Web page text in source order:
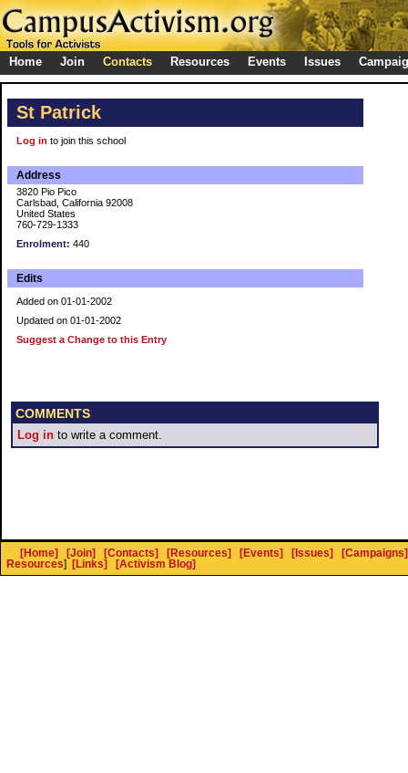
Home Join Contacts Resources Events Issues
St Patrick
Log in to join this school
Address
3820 Pio Pico
Carlsbad, California 92008
United States
760-729-1333
Enrolment: 440
Edits
Added on 01-01-2002
Updated on 01-01-2002
Suggest a Change to this Entry
COMMENTS
Log in to write a comment.
[Home] [Join] [Contacts] [Resources] [Events] [Issues]
[Campaigns]
Resources] [Links] [Activism Blog]